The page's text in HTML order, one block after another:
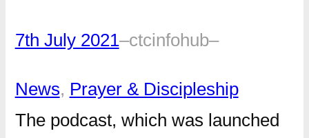
7th July 2021–ctcinfohub–
News, Prayer & Discipleship
The podcast, which was launched